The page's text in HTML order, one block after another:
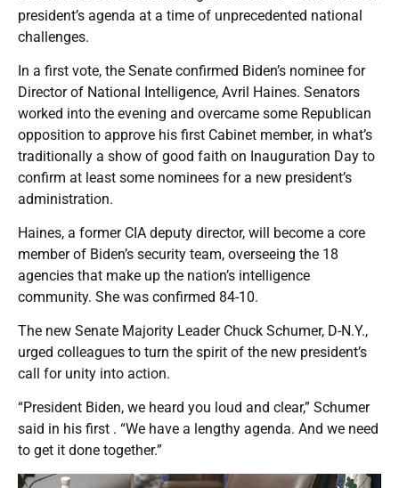
president’s agenda at a time of unprecedented national
challenges.
In a first vote, the Senate confirmed Biden’s nominee for
Director of National Intelligence, Avril Haines. Senators
worked into the evening and overcame some Republican
opposition to approve his first Cabinet member, in what’s
traditionally a show of good faith on Inauguration Day to
confirm at least some nominees for a new president’s
administration.
Haines, a former CIA deputy director, will become a core
member of Biden’s security team, overseeing the 18
agencies that make up the nation’s intelligence
community. She was confirmed 84-10.
The new Senate Majority Leader Chuck Schumer, D-N.Y.,
urged colleagues to turn the spirit of the new president’s
call for unity into action.
“President Biden, we heard you loud and clear,” Schumer
said in his first . “We have a lengthy agenda. And we need
to get it done together.”